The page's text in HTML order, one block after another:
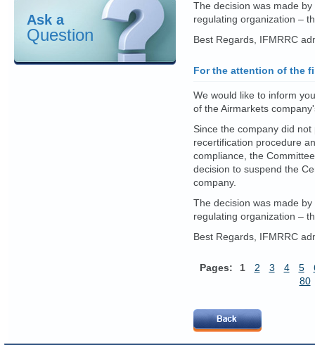
Ask a
Question
The decision was made
regulating organization –
Best Regards, IFMRRC
For the attention of the
We would like to inform
of the Airmarkets
Since the company did
recertification procedure
compliance, the
decision to suspend the
company.
The decision was made
regulating organization –
Best Regards, IFMRRC
Pages: 1 2 3 4 5
80